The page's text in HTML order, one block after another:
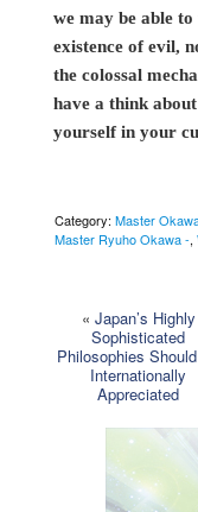
we may be able
existence of evil,
the colossal
have a think
yourself in your
Category: Master
Master Ryuho Okawa -,
« Japan’s Highly
Sophisticated
Philosophies
Internationally
Appreciated